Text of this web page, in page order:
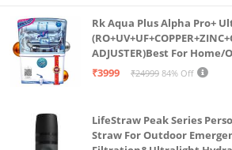
Rk Aqua Plus Alpha Pro+
ADJUSTER)Best For
| 12litrs
₹3999 ₹24999 84% Off
LifeStraw Peak Series
Straw For Outdoor